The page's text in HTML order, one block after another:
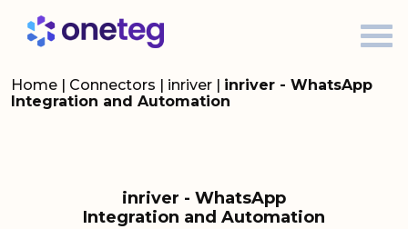
Home | Connectors | inriver | inriver - WhatsApp
Integration and Automation
inriver - WhatsApp
Integration and Automation